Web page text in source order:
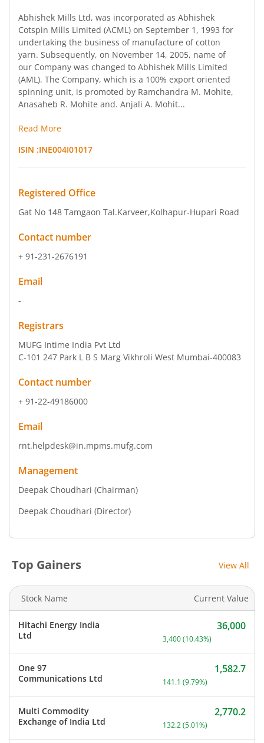
Abhishek Mills Ltd, was incorporated as Abhishek
Cotspin Mills Limited (ACML) on September 1, 1993 for
undertaking the business of manufacture of cotton
yarn. Subsequently, on November 14, 2005, name of
our Company was changed to Abhishek Mills Limited
(AML). The Company, which is a 100% export oriented
spinning unit, is promoted by Ramchandra M. Mohite,
Anasaheb R. Mohite and. Anjali A. Mohit...
Read More
ISIN :INE004I01017
Registered Office
Gat No 148 Tamgaon Tal.Karveer,Kolhapur-Hupari Road
Contact number
+ 91-231-2676191
Email
-
Registrars
MUFG Intime India Pvt Ltd
C-101 247 Park L B S Marg Vikhroli West Mumbai-400083
Contact number
+ 91-22-49186000
Email
rnt.helpdesk@in.mpms.mufg.com
Management
Deepak Choudhari (Chairman)
Deepak Choudhari (Director)
Top Gainers View All
Stock Name Current Value
Hitachi Energy India
Ltd
Current price 36,000
36,000
3,400(10.43%)
One 97
Communications Ltd
Current price 1,582.7
1,582.7
141.1 (9.79%)
Multi Commodity
Exchange of India Ltd
Current price 2,770.2
2,770.2
132.2(5.01%)